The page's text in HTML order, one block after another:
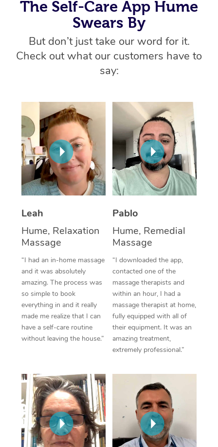
The Self-Care App Hume
Swears By
But don’t just take our word for it.
Check out what our customers have to
say:
Leah
Hume, Relaxation
Massage
“I had an in-home massage
and it was absolutely
amazing. The process was
so simple to book
everything in and it really
made me realize that I can
have a self-care routine
without leaving the house.”
Pablo
Hume, Remedial
Massage
“I downloaded the app,
contacted one of the
massage therapists and
within an hour, I had a
massage therapist at home,
fully equipped with all of
their equipment. It was an
amazing treatment,
extremely professional.”
Thai Massage
Aromatherapy
Reflexology Massage
Oncology Massage
Trigger Point
Therapy
Myofascial Release
Lomi Lomi Massage
In Room Hotel
Corporate Massage
NDIS Podiatry
Spray Tan Near Me
Facial Near Me
Nails Near Me
Download the Blys
Contact Us
Code of Conduct